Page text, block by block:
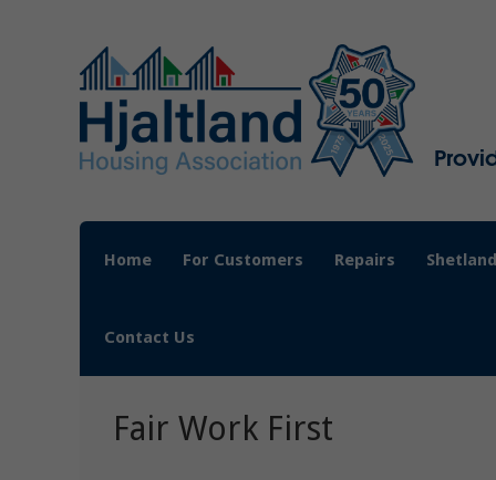
Home For Customers Repairs
Contact Us
Fair Work First